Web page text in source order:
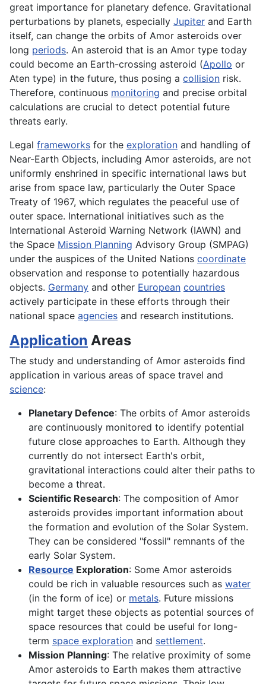
great importance for planetary defence. Gravitational
perturbations by planets, especially Jupiter and Earth
itself, can change the orbits of Amor asteroids over
long periods. An asteroid that is an Amor type today
could become an Earth-crossing asteroid (Apollo or
Aten type) in the future, thus posing a collision risk.
Therefore, continuous monitoring and precise orbital
calculations are crucial to detect potential future
threats early.
Legal frameworks for the exploration and handling of
Near-Earth Objects, including Amor asteroids, are not
uniformly enshrined in specific international laws but
arise from space law, particularly the Outer Space
Treaty of 1967, which regulates the peaceful use of
outer space. International initiatives such as the
International Asteroid Warning Network (IAWN) and
the Space Mission Planning Advisory Group (SMPAG)
under the auspices of the United Nations coordinate
observation and response to potentially hazardous
objects. Germany and other European countries
actively participate in these efforts through their
national space agencies and research institutions.
Application Areas
The study and understanding of Amor asteroids find
application in various areas of space travel and
science:
Planetary Defence: The orbits of Amor asteroids
are continuously monitored to identify potential
future close approaches to Earth. Although they
currently do not intersect Earth's orbit,
gravitational interactions could alter their paths to
become a threat.
Scientific Research: The composition of Amor
asteroids provides important information about
the formation and evolution of the Solar System.
They can be considered "fossil" remnants of the
early Solar System.
Resource Exploration: Some Amor asteroids
could be rich in valuable resources such as water
(in the form of ice) or metals. Future missions
might target these objects as potential sources of
space resources that could be useful for long-
term space exploration and settlement.
Mission Planning: The relative proximity of some
Amor asteroids to Earth makes them attractive